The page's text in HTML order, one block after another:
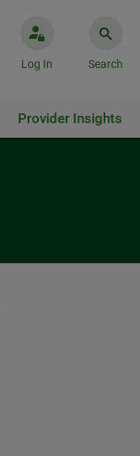
Log In Search
Provider Insights